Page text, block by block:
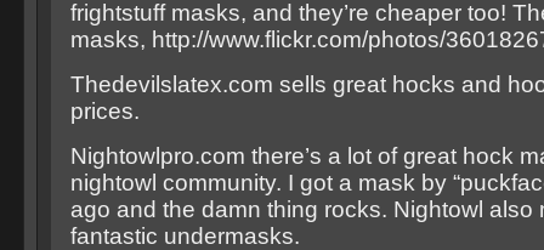
frightstuff masks, and they’re cheaper too!
masks, http://www.flickr.com/photos/
Thedevilslatex.com sells great hocks and
prices.
Nightowlpro.com there’s a lot of great hock
nightowl community. I got a mask by
ago and the damn thing rocks. Nightowl also
fantastic undermasks.